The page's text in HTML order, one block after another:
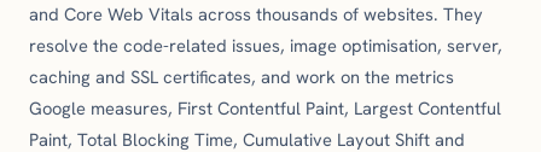
and Core Web Vitals across thousands of websites. They
resolve the code-related issues, image optimisation, server,
caching and SSL certificates, and work on the metrics
Google measures, First Contentful Paint, Largest Contentful
Paint, Total Blocking Time, Cumulative Layout Shift and